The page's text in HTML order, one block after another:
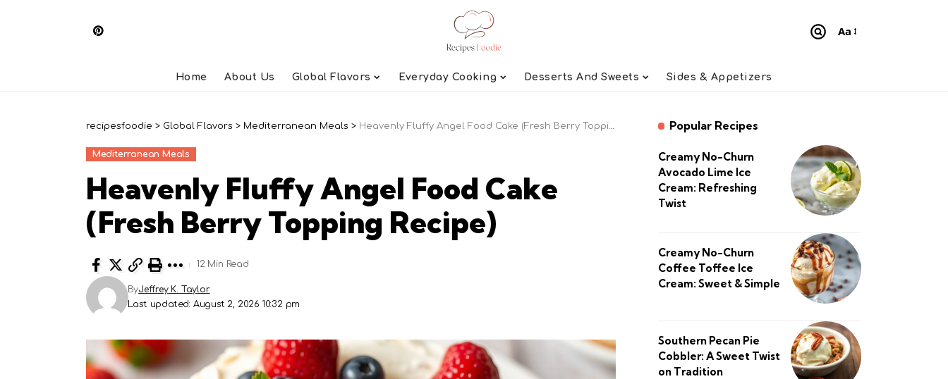
Font
Aa
Home About Us Global Flavors Everyday Cooking Desserts And Sweets Sides & Appetizers
recipesfoodie > Global Flavors > Mediterranean Meals > Heavenly Fluffy Angel Food Cake (Fresh Berry Topping Recipe)
Mediterranean Meals
Heavenly Fluffy Angel Food Cake
(Fresh Berry Topping Recipe)
Last updated: August 2, 2026 10:32 pm
ByJeffrey K. Taylor
12 Min Read
Popular Recipes
Creamy No-Churn
Avocado Lime Ice
Cream: Refreshing
Twist
Creamy No-Churn
Coffee Toffee Ice
Cream: Sweet & Simple
Southern Pecan Pie
Cobbler: A Sweet Twist
on Tradition